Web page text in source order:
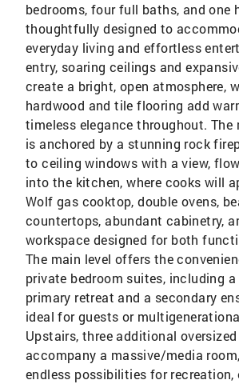
bedrooms, four full baths, and one
thoughtfully designed to
everyday living and effortless
entry, soaring ceilings and
create a bright, open atmosphere,
hardwood and tile flooring add
timeless elegance throughout. The
is anchored by a stunning rock
to ceiling windows with a view,
into the kitchen, where cooks will
Wolf gas cooktop, double ovens,
countertops, abundant cabinetry,
workspace designed for both
The main level offers the
private bedroom suites, including
primary retreat and a secondary
ideal for guests or
Upstairs, three additional
accompany a massive/media
endless possibilities for recreation,